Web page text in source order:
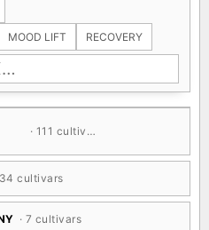
MOOD LIFT RECOVERY
· 111 cultivars
34 cultivars
· 7 cultivars